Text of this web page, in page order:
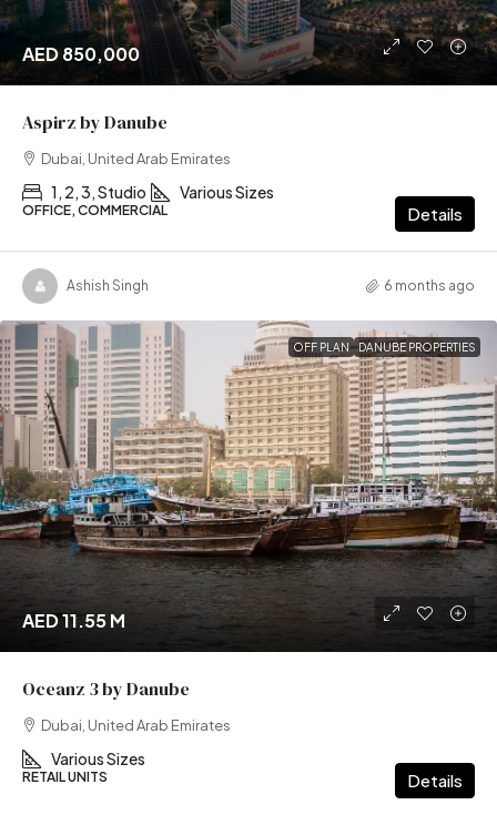
AED 850,000
Aspirz by Danube
Dubai, United Arab Emirates
1, 2, 3, Studio Various Sizes
OFFICE, COMMERCIAL Details
Ashish Singh 6 months ago
OFF PLAN DANUBE PROPERTIES
AED 11.55 M
Oceanz 3 by Danube
Dubai, United Arab Emirates
Various Sizes
RETAIL UNITS Details